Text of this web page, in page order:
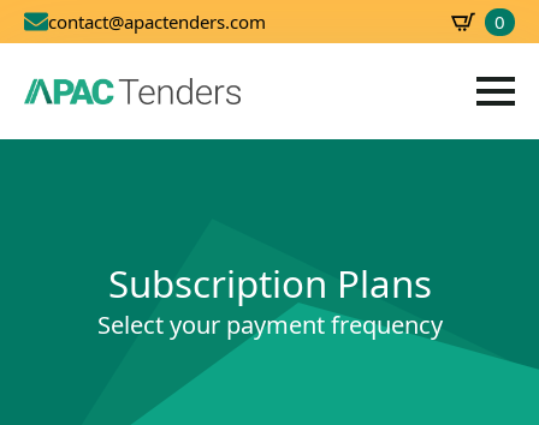
contact@apactenders.com 0
Subscription Plans
Select your payment frequency